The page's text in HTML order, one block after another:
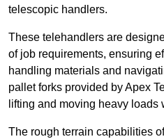
telescopic handlers.
These telehandlers are
of job requirements, ensuring
handling materials and
pallet forks provided by Apex
lifting and moving heavy loads
The rough terrain capabilities